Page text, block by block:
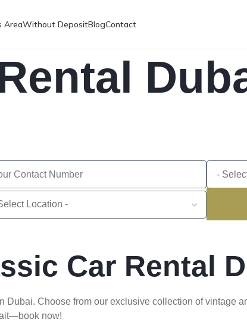
AreaWithout DepositBlogContact
Car Rental
Choose from our exclusive collection of vintage
now!